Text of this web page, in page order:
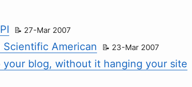
27-Mar 2007
Scientific American 23-Mar 2007
blog, without it hanging your site